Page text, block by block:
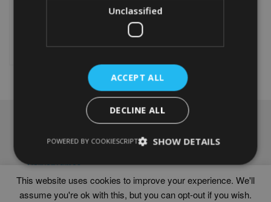
Select options product
multiple
variants.
The
options
may
chosen
the
product
page
Frames
Delivery times
This website uses cookies to improve your experience. We'll
assume you're ok with this, but you can opt-out if you wish.
Unclassified
ACCEPT ALL
DECLINE ALL
SHOW DETAILS
POWERED BY COOKIESCRIPT